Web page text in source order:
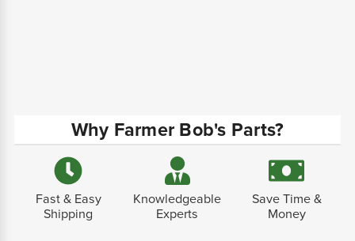
Why Farmer Bob's Parts?
Fast & Easy
Shipping
Knowledgeable
Experts
Save Time &
Money